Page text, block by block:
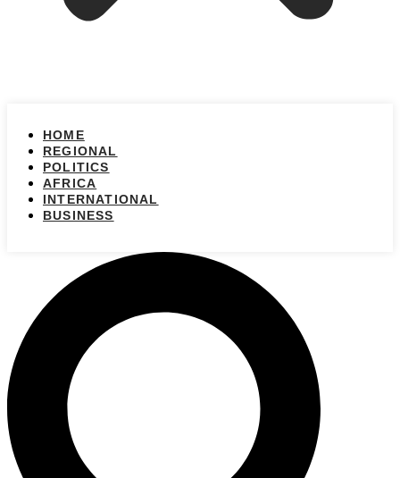
HOME
REGIONAL
POLITICS
AFRICA
INTERNATIONAL
BUSINESS